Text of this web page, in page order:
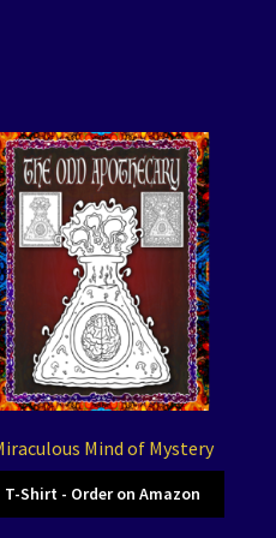
Mind of Mystery
T-Shirt - Order on Amazon